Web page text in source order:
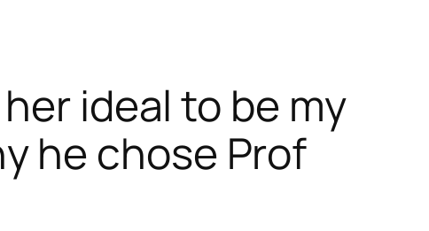
ideal to be my
he chose Prof